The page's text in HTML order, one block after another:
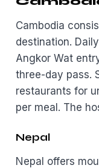
Cambodia
destination.
Angkor Wat
three-day pass.
restaurants for
per meal. The
Nepal
Nepal offers